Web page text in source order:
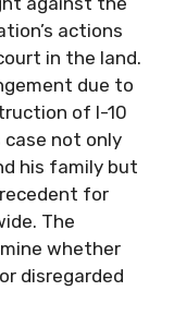
actions
in the land.
due to
of I-10
case not only
his family but
for
The
whether
disregarded